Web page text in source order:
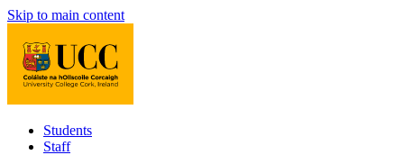
Skip to main content
Students
Staff